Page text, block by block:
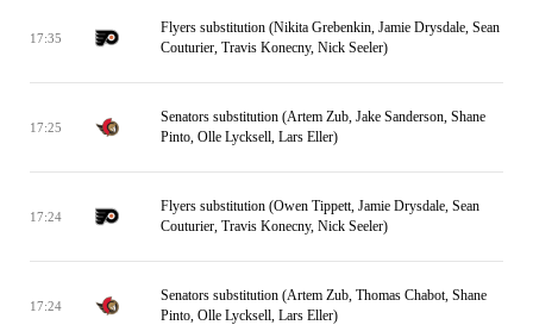
17:35
Flyers substitution (Nikita Grebenkin, Jamie Drysdale, Sean
Couturier, Travis Konecny, Nick Seeler)
17:25
Senators substitution (Artem Zub, Jake Sanderson, Shane
Pinto, Olle Lycksell, Lars Eller)
17:24
Flyers substitution (Owen Tippett, Jamie Drysdale, Sean
Couturier, Travis Konecny, Nick Seeler)
17:24
Senators substitution (Artem Zub, Thomas Chabot, Shane
Pinto, Olle Lycksell, Lars Eller)